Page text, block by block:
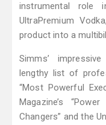
instrumental role
UltraPremium
product into a
Simms’
lengthy list of
“Most Powerful
Magazine’s
Changers” and the